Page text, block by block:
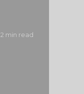
2 min read